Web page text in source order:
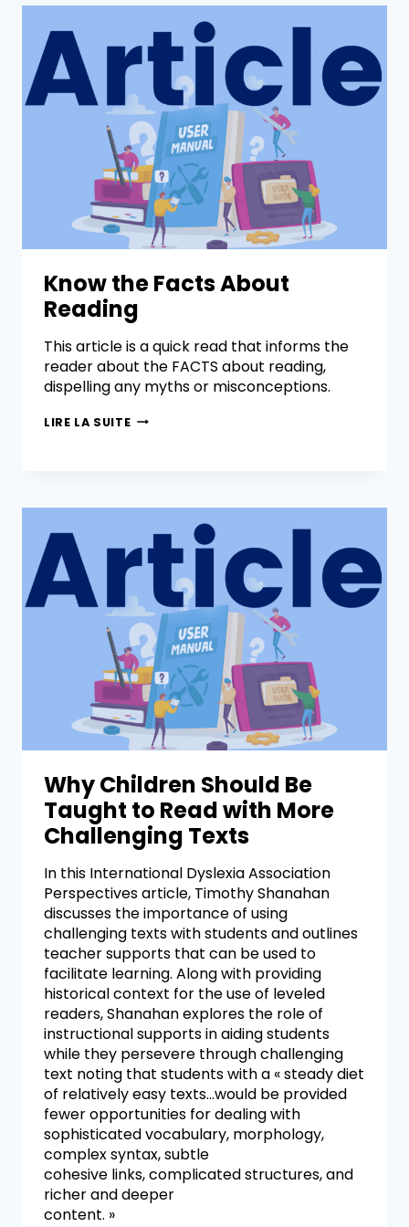
Know the Facts About
Reading
This article is a quick read that informs the
reader about the FACTS about reading,
dispelling any myths or misconceptions.
LIRE LA SUITE
Why Children Should Be
Taught to Read with More
Challenging Texts
In this International Dyslexia Association
Perspectives article, Timothy Shanahan
discusses the importance of using
challenging texts with students and outlines
teacher supports that can be used to
facilitate learning. Along with providing
historical context for the use of leveled
readers, Shanahan explores the role of
instructional supports in aiding students
while they persevere through challenging
text noting that students with a « steady diet
of relatively easy texts…would be provided
fewer opportunities for dealing with
sophisticated vocabulary, morphology,
complex syntax, subtle
cohesive links, complicated structures, and
richer and deeper
content. »